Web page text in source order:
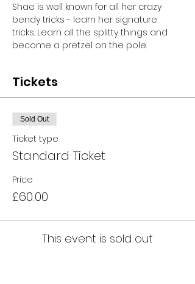
Shae is well known for all her crazy
bendy tricks - learn her signature
tricks. Learn all the splitty things and
become a pretzel on the pole.
Tickets
Sold Out
Ticket type
Standard Ticket
Price
£60.00
This event is sold out